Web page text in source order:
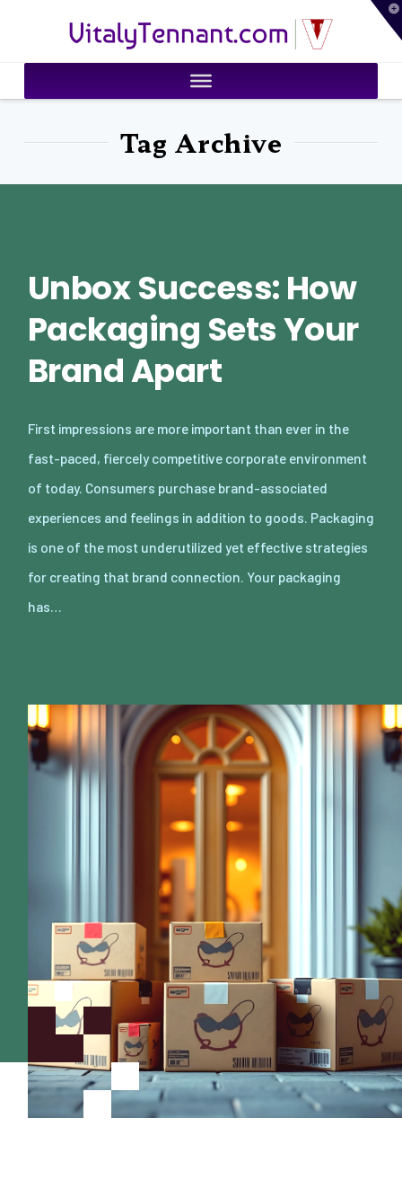
VitalyTennant.com
Tag Archive
Unbox Success: How
Packaging Sets Your
Brand Apart
First impressions are more important than ever in the
fast-paced, fiercely competitive corporate environment
of today. Consumers purchase brand-associated
experiences and feelings in addition to goods. Packaging
is one of the most underutilized yet effective strategies
for creating that brand connection. Your packaging
has…